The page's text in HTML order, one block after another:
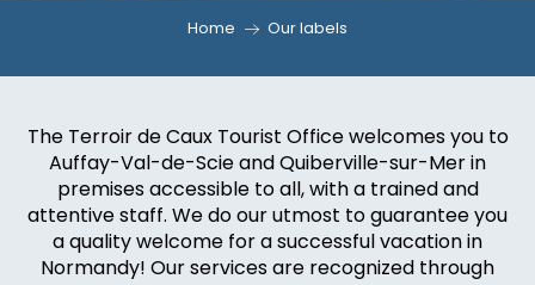
Home Our labels
The Terroir de Caux Tourist Office welcomes you to
Auffay-Val-de-Scie and Quiberville-sur-Mer in
premises accessible to all, with a trained and
attentive staff. We do our utmost to guarantee you
a quality welcome for a successful vacation in
Normandy! Our services are recognized through